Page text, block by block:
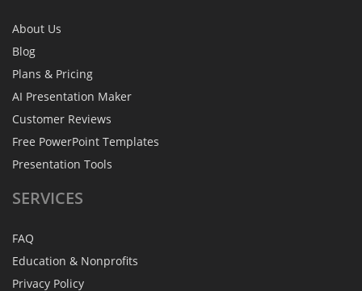
About Us
Blog
Plans & Pricing
AI Presentation Maker
Customer Reviews
Free PowerPoint Templates
Presentation Tools
SERVICES
FAQ
Education & Nonprofits
Privacy Policy